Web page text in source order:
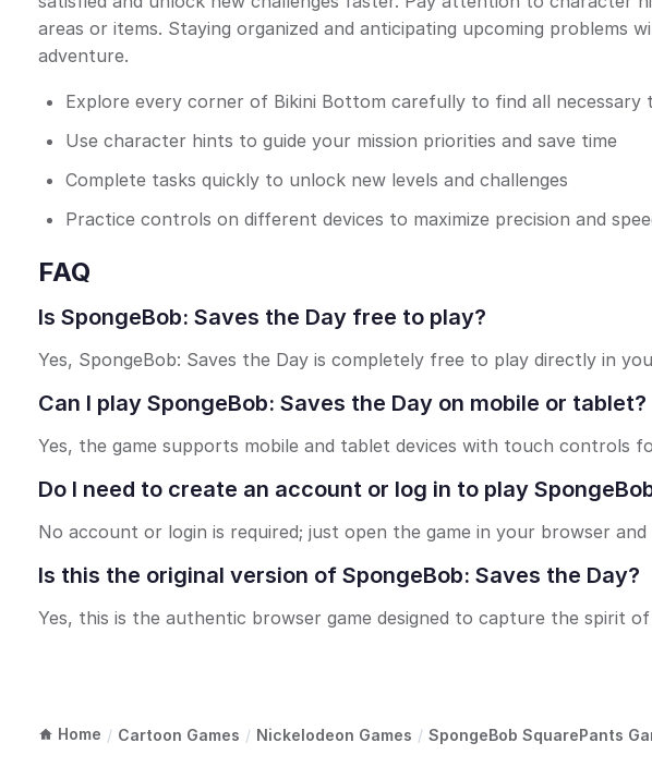
areas or items. Staying organized and anticipating upcoming problems
adventure.
Explore every corner of Bikini Bottom carefully to find all necessary
Use character hints to guide your mission priorities and save time
Complete tasks quickly to unlock new levels and challenges
Practice controls on different devices to maximize precision and
FAQ
Is SpongeBob: Saves the Day free to play?
Yes, SpongeBob: Saves the Day is completely free to play directly in
Can I play SpongeBob: Saves the Day on mobile or tablet?
Yes, the game supports mobile and tablet devices with touch controls
Do I need to create an account or log in to play
No account or login is required; just open the game in your browser
Is this the original version of SpongeBob: Saves the Day?
Yes, this is the authentic browser game designed to capture the spirit of
Home / Cartoon Games / Nickelodeon Games / SpongeBob SquarePants